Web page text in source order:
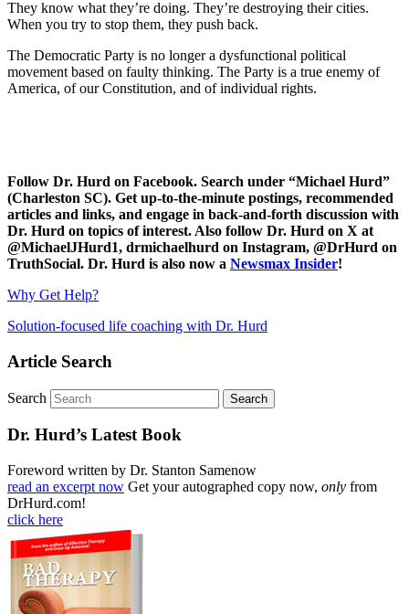
They know what they’re doing. They’re destroying their cities.
When you try to stop them, they push back.
The Democratic Party is no longer a dysfunctional political
movement based on faulty thinking. The Party is a true enemy of
America, of our Constitution, and of individual rights.
Follow Dr. Hurd on Facebook. Search under “Michael Hurd”
(Charleston SC). Get up-to-the-minute postings, recommended
articles and links, and engage in back-and-forth discussion with
Dr. Hurd on topics of interest. Also follow Dr. Hurd on X at
@MichaelJHurd1, drmichaelhurd on Instagram, @DrHurd on
TruthSocial. Dr. Hurd is also now a Newsmax Insider!
Why Get Help?
Solution-focused life coaching with Dr. Hurd
Article Search
Search
Dr. Hurd’s Latest Book
Foreword written by Dr. Stanton Samenow
read an excerpt now Get your autographed copy now, only from
DrHurd.com!
click here